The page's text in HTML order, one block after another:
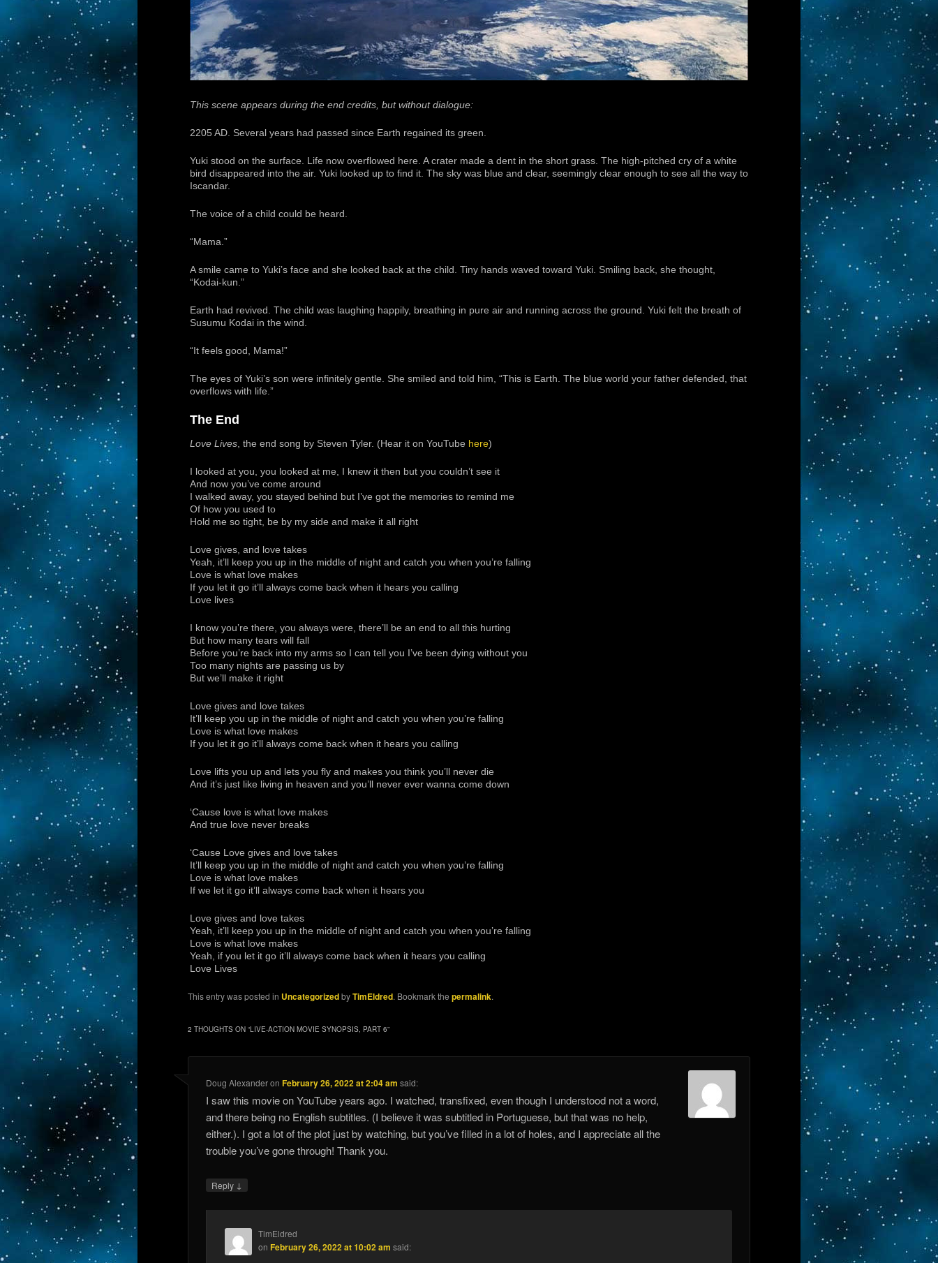
This scene appears during the end credits, but without dialogue:
2205 AD. Several years had passed since Earth regained its green.
Yuki stood on the surface. Life now overflowed here. A crater made a dent in the short grass. The high-pitched cry of a white
bird disappeared into the air. Yuki looked up to find it. The sky was blue and clear, seemingly clear enough to see all the way to
Iscandar.
The voice of a child could be heard.
“Mama.”
A smile came to Yuki’s face and she looked back at the child. Tiny hands waved toward Yuki. Smiling back, she thought,
“Kodai-kun.”
Earth had revived. The child was laughing happily, breathing in pure air and running across the ground. Yuki felt the breath of
Susumu Kodai in the wind.
“It feels good, Mama!”
The eyes of Yuki’s son were infinitely gentle. She smiled and told him, “This is Earth. The blue world your father defended, that
overflows with life.”
The End
Love Lives, the end song by Steven Tyler. (Hear it on YouTube here)
I looked at you, you looked at me, I knew it then but you couldn’t see it
And now you’ve come around
I walked away, you stayed behind but I’ve got the memories to remind me
Of how you used to
Hold me so tight, be by my side and make it all right
Love gives, and love takes
Yeah, it’ll keep you up in the middle of night and catch you when you’re falling
Love is what love makes
If you let it go it’ll always come back when it hears you calling
Love lives
I know you’re there, you always were, there’ll be an end to all this hurting
But how many tears will fall
Before you’re back into my arms so I can tell you I’ve been dying without you
Too many nights are passing us by
But we’ll make it right
Love gives and love takes
It’ll keep you up in the middle of night and catch you when you’re falling
Love is what love makes
If you let it go it’ll always come back when it hears you calling
Love lifts you up and lets you fly and makes you think you’ll never die
And it’s just like living in heaven and you’ll never ever wanna come down
‘Cause love is what love makes
And true love never breaks
‘Cause Love gives and love takes
It’ll keep you up in the middle of night and catch you when you’re falling
Love is what love makes
If we let it go it’ll always come back when it hears you
Love gives and love takes
Yeah, it’ll keep you up in the middle of night and catch you when you’re falling
Love is what love makes
Yeah, if you let it go it’ll always come back when it hears you calling
Love Lives
This entry was posted in UncategorizedbyTimEldred. Bookmark thepermalink.
2 THOUGHTS ON “LIVE-ACTION MOVIE SYNOPSIS, PART 6”
Doug Alexanderon February 26, 2022 at 2:04 am said:
I saw this movie on YouTube years ago. I watched, transfixed, even though I understood not a word,
and there being no English subtitles. (I believe it was subtitled in Portuguese, but that was no help,
either.). I got a lot of the plot just by watching, but you’ve filled in a lot of holes, and I appreciate all the
trouble you’ve gone through! Thank you.
Reply ↓
TimEldred
on February 26, 2022 at 10:02 am said: